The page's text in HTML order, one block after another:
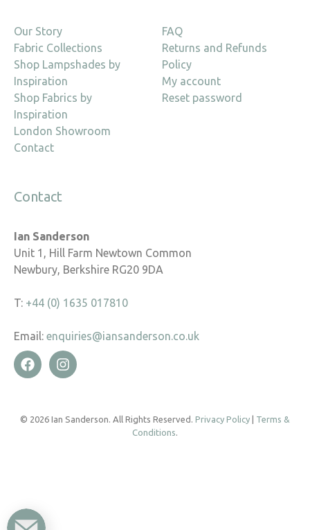
Our Story
Fabric Collections
Shop Lampshades by
Inspiration
Shop Fabrics by
Inspiration
London Showroom
Contact
FAQ
Returns and Refunds
Policy
My account
Reset password
Contact
Ian Sanderson
Unit 1, Hill Farm Newtown Common
Newbury, Berkshire RG20 9DA
T: +44 (0) 1635 017810
Email: enquiries@iansanderson.co.uk
© 2026 Ian Sanderson. All Rights Reserved. Privacy Policy
Terms &
Conditions.